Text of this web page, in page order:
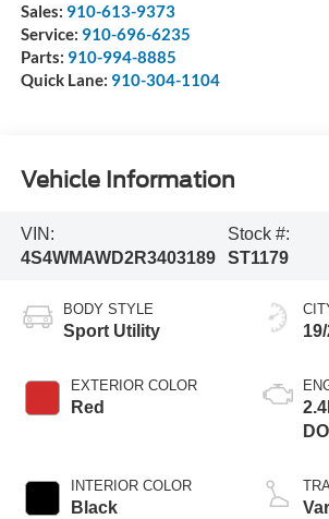
Sales: 910-613-9373
Service: 910-696-6235
Parts: 910-994-8885
Quick Lane: 910-304-1104
Vehicle Information
VIN:
4S4WMAWD2R3403189
Stock #:
ST1179
BODY STYLE
Sport Utility
EXTERIOR COLOR
Red
INTERIOR COLOR
Black